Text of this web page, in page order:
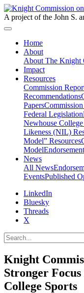
A project of the John S.
Home
About
About The Knight
Impact
Resources
Commission
Recommendations
Papers
Federal Legislation
Newhouse
Likeness (NIL)
Model” Resources
Model
News
All News
EventsPublished
LinkedIn
Bluesky
Threads
X
Knight
Stronger
College Sports